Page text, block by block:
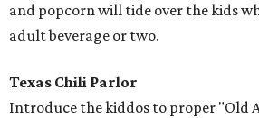
and popcorn will tide over the kids
adult beverage or two.
Texas Chili Parlor
Introduce the kiddos to proper "Old